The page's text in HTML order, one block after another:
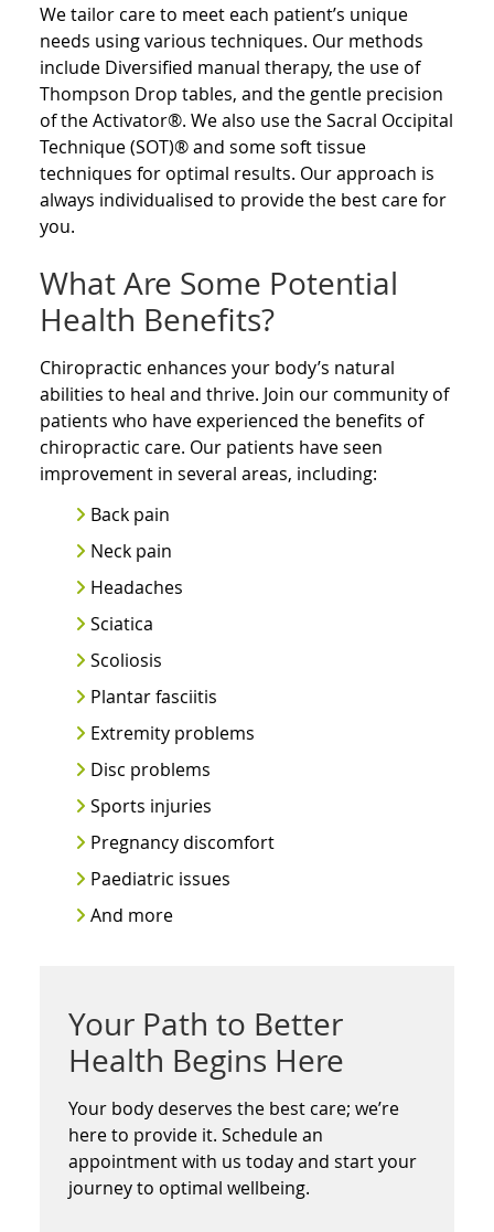
We tailor care to meet each patient’s unique
needs using various techniques. Our methods
include Diversified manual therapy, the use of
Thompson Drop tables, and the gentle precision
of the Activator®. We also use the Sacral Occipital
Technique (SOT)® and some soft tissue
techniques for optimal results. Our approach is
always individualised to provide the best care for
you.
What Are Some Potential
Health Benefits?
Chiropractic enhances your body’s natural
abilities to heal and thrive. Join our community of
patients who have experienced the benefits of
chiropractic care. Our patients have seen
improvement in several areas, including:
Back pain
Neck pain
Headaches
Sciatica
Scoliosis
Plantar fasciitis
Extremity problems
Disc problems
Sports injuries
Pregnancy discomfort
Paediatric issues
And more
Your Path to Better
Health Begins Here
Your body deserves the best care; we’re
here to provide it. Schedule an
appointment with us today and start your
journey to optimal wellbeing.